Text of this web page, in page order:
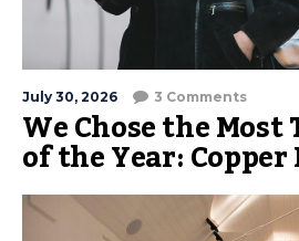
July 30, 2026 3 Comments
We Chose the
of the Year: